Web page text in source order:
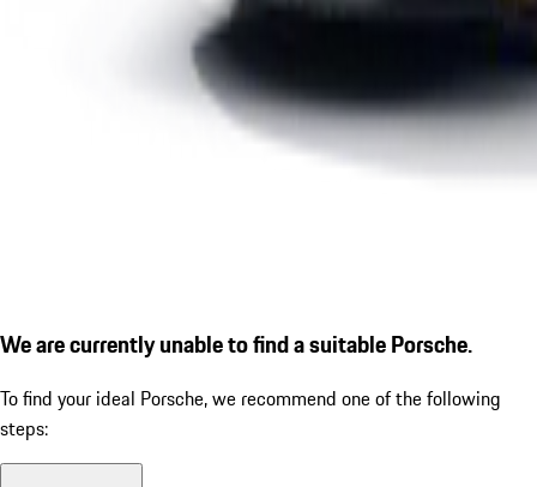
We are currently unable to find a suitable Porsche.
To find your ideal Porsche, we recommend one of the following
steps: